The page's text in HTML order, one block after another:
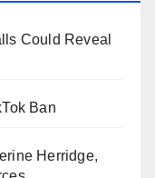
Could Reveal
Ban
Herridge,